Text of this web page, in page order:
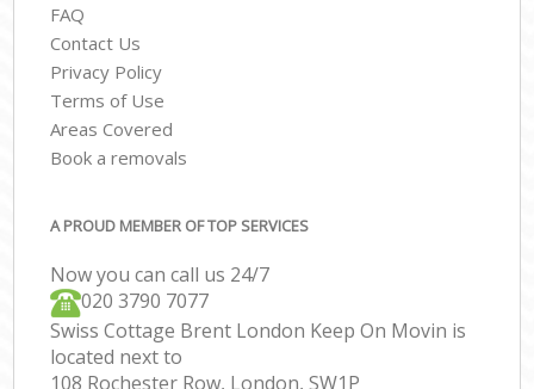
FAQ
Contact Us
Privacy Policy
Terms of Use
Areas Covered
Book a removals
A PROUD MEMBER OF TOP SERVICES
Now you can call us 24/7
‎‎020 3790 7077
Swiss Cottage Brent London Keep On Movin is
located next to
108 Rochester Row, London, SW1P